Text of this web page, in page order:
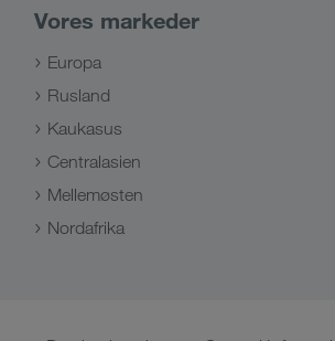
Vores markeder
Europa
Rusland
Kaukasus
Centralasien
Mellemøsten
Nordafrika